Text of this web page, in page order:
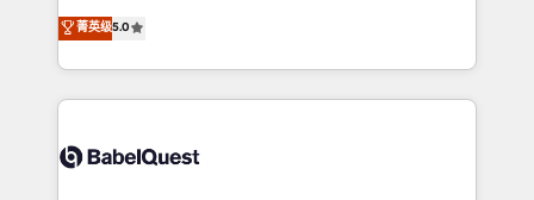
implementations delivered. AI visibility coverage
across ChatGPT, Claude, Perplexity, Gemini and
Innovation HubSpot Impact Award - Platform
Migration Excellence HubSpot Impact Award -
We'll customise your CRM & automate your business
processes. Welcome to our Profile! We can help
with... • CRM implementation, reports & workflows,
and team training • CRM migration: Salesforce,
Custom API integrations & ERP systems inc. SAP and
菁英级5.0